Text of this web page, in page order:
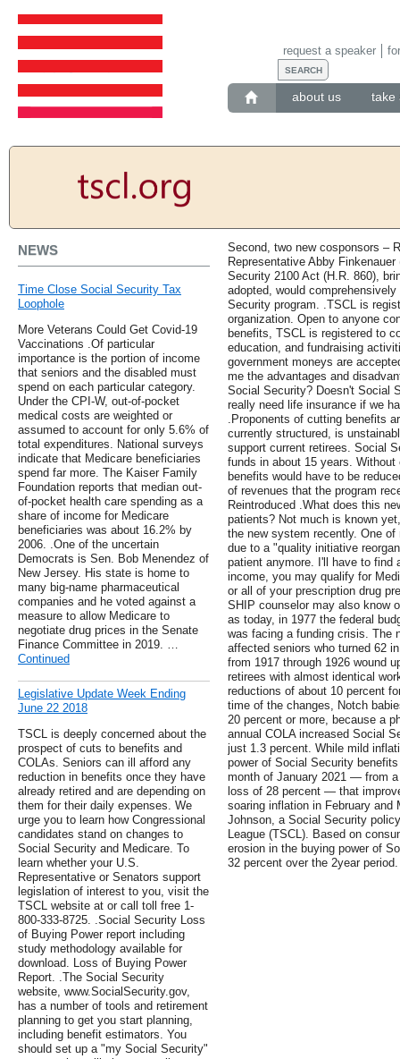
about us take
request a speaker
NEWS
Time Close Social Security Tax
Loophole
More Veterans Could Get Covid-19
Vaccinations .Of particular
importance is the portion of income
that seniors and the disabled must
spend on each particular category.
Under the CPI-W, out-of-pocket
medical costs are weighted or
assumed to account for only 5.6% of
total expenditures. National surveys
indicate that Medicare beneficiaries
spend far more. The Kaiser Family
Foundation reports that median out-
of-pocket health care spending as a
share of income for Medicare
beneficiaries was about 16.2% by
2006. .One of the uncertain
Democrats is Sen. Bob Menendez of
New Jersey. His state is home to
many big-name pharmaceutical
companies and he voted against a
measure to allow Medicare to
negotiate drug prices in the Senate
Finance Committee in 2019. …
Continued
Legislative Update Week Ending
June 22 2018
TSCL is deeply concerned about the
prospect of cuts to benefits and
COLAs. Seniors can ill afford any
reduction in benefits once they have
already retired and are depending on
them for their daily expenses. We
urge you to learn how Congressional
candidates stand on changes to
Social Security and Medicare. To
learn whether your U.S.
Representative or Senators support
legislation of interest to you, visit the
TSCL website at or call toll free 1-
800-333-8725. .Social Security Loss
of Buying Power report including
study methodology available for
download. Loss of Buying Power
Report. .The Social Security
website, www.SocialSecurity.gov,
has a number of tools and retirement
planning to get you start planning,
including benefit estimators. You
should set up a "my Social Security"
Second, two new cosponsors –
Representative Abby
Security 2100 Act (H.R. 860),
adopted, would
Security program. .TSCL is
organization. Open to anyone
benefits, TSCL is registered to
education, and fundraising
government moneys are
me the advantages and
Social Security? Doesn't Social
really need life insurance if we
.Proponents of cutting benefits
currently structured, is
support current retirees. Social
funds in about 15 years.
benefits would have to be
of revenues that the program
Reintroduced .What does this
patients? Not much is known
the new system recently. One
due to a "quality initiative
patient anymore. I'll have to find
income, you may qualify for
or all of your prescription drug
SHIP counselor may also know
as today, in 1977 the federal
was facing a funding crisis. The
affected seniors who turned 62
from 1917 through 1926 wound
retirees with almost identical
reductions of about 10 percent
time of the changes, Notch
20 percent or more, because a
annual COLA increased Social
just 1.3 percent. While mild
power of Social Security
month of January 2021 — from
loss of 28 percent — that
soaring inflation in February
Johnson, a Social Security
League (TSCL). Based on
erosion in the buying power of
32 percent over the 2year period.